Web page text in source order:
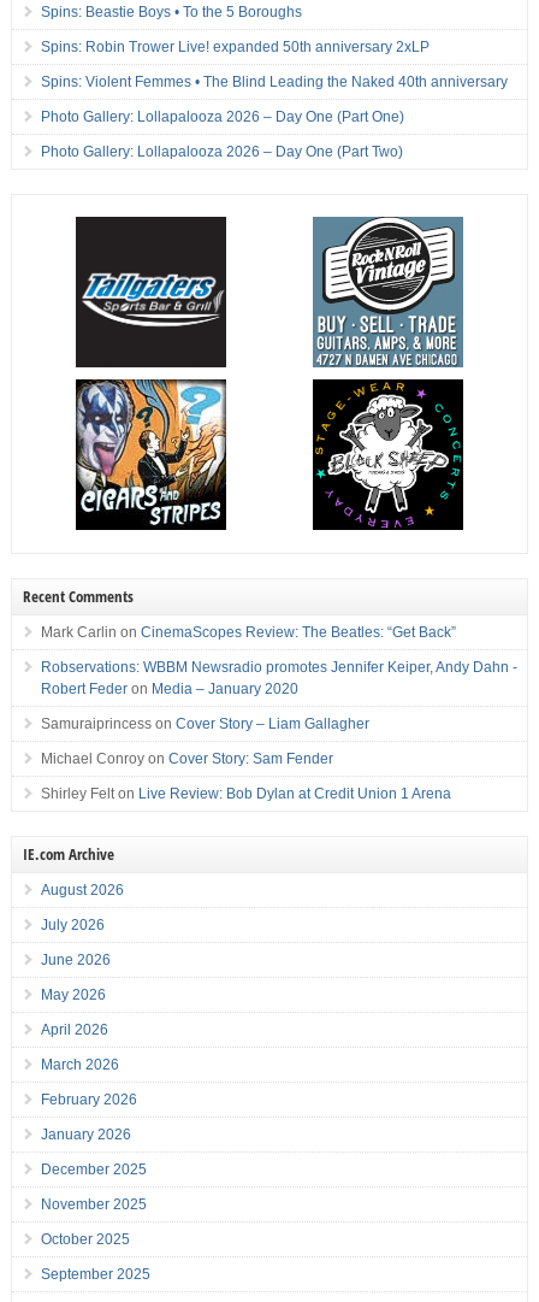
Spins: Beastie Boys • To the 5 Boroughs
Spins: Robin Trower Live! expanded 50th anniversary 2xLP
Spins: Violent Femmes • The Blind Leading the Naked 40th anniversary
Photo Gallery: Lollapalooza 2026 – Day One (Part One)
Photo Gallery: Lollapalooza 2026 – Day One (Part Two)
Recent Comments
Mark Carlin on CinemaScopes Review: The Beatles: “Get Back”
Robservations: WBBM Newsradio promotes Jennifer Keiper, Andy Dahn -
Robert Federon Media – January 2020
Samuraiprincesson Cover Story – Liam Gallagher
Michael Conroyon Cover Story: Sam Fender
Shirley Felton Live Review: Bob Dylan at Credit Union 1 Arena
IE.com Archive
August 2026
July 2026
June 2026
May 2026
April 2026
March 2026
February 2026
January 2026
December 2025
November 2025
October 2025
September 2025